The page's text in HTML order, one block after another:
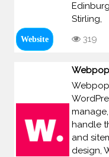
Stirling,
Website 319
handle
and
design,